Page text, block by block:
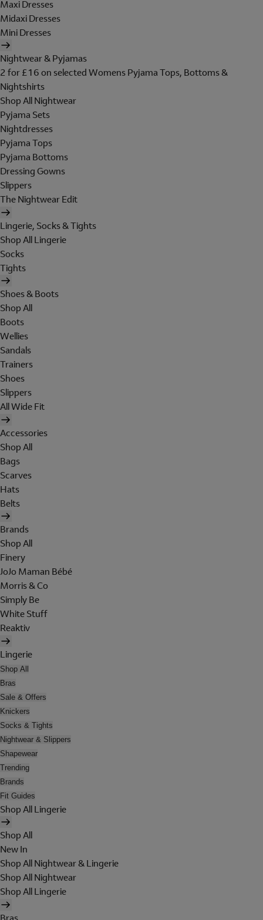
Maxi Dresses
Midaxi Dresses
Mini Dresses
Nightwear & Pyjamas
2 for £16 on selected Womens Pyjama Tops, Bottoms &
Nightshirts
Shop All Nightwear
Pyjama Sets
Nightdresses
Pyjama Tops
Pyjama Bottoms
Dressing Gowns
Slippers
The Nightwear Edit
Lingerie, Socks & Tights
Shop All Lingerie
Socks
Tights
Shoes & Boots
Shop All
Boots
Wellies
Sandals
Trainers
Shoes
Slippers
All Wide Fit
Accessories
Shop All
Bags
Scarves
Hats
Belts
Brands
Shop All
Finery
JoJo Maman Bébé
Morris & Co
Simply Be
White Stuff
Reaktiv
Lingerie
Shop All
Bras
Sale & Offers
Knickers
Socks & Tights
Nightwear & Slippers
Shapewear
Trending
Brands
Fit Guides
Shop All Lingerie
Shop All
New In
Shop All Nightwear & Lingerie
Shop All Nightwear
Shop All Lingerie
Bras